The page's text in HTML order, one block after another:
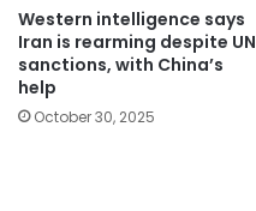
Western intelligence says
Iran is rearming despite UN
sanctions, with China’s
help
October 30, 2025